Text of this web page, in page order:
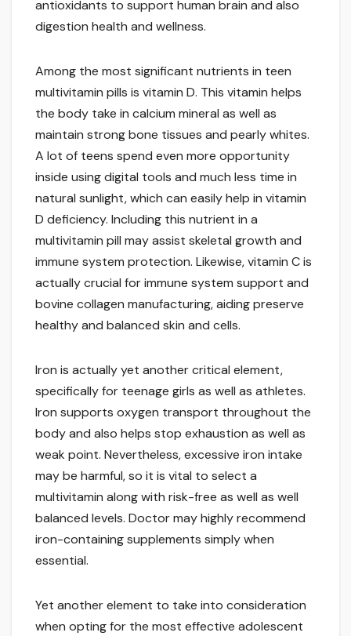
antioxidants to support human brain and also
digestion health and wellness.
Among the most significant nutrients in teen
multivitamin pills is vitamin D. This vitamin helps
the body take in calcium mineral as well as
maintain strong bone tissues and pearly whites.
A lot of teens spend even more opportunity
inside using digital tools and much less time in
natural sunlight, which can easily help in vitamin
D deficiency. Including this nutrient in a
multivitamin pill may assist skeletal growth and
immune system protection. Likewise, vitamin C is
actually crucial for immune system support and
bovine collagen manufacturing, aiding preserve
healthy and balanced skin and cells.
Iron is actually yet another critical element,
specifically for teenage girls as well as athletes.
Iron supports oxygen transport throughout the
body and also helps stop exhaustion as well as
weak point. Nevertheless, excessive iron intake
may be harmful, so it is vital to select a
multivitamin along with risk-free as well as well
balanced levels. Doctor may highly recommend
iron-containing supplements simply when
essential.
Yet another element to take into consideration
when opting for the most effective adolescent